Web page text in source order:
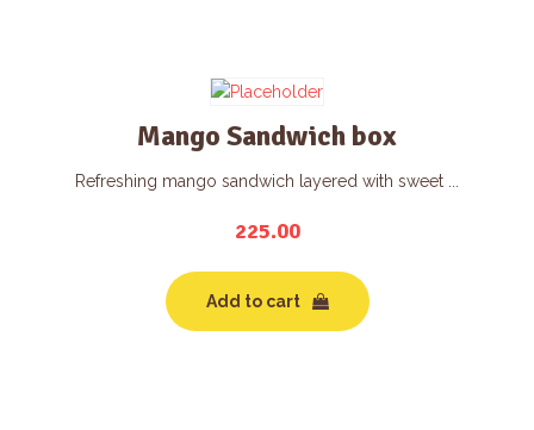
Mango Sandwich box
Refreshing mango sandwich layered with sweet ...
225.00
Add to cart